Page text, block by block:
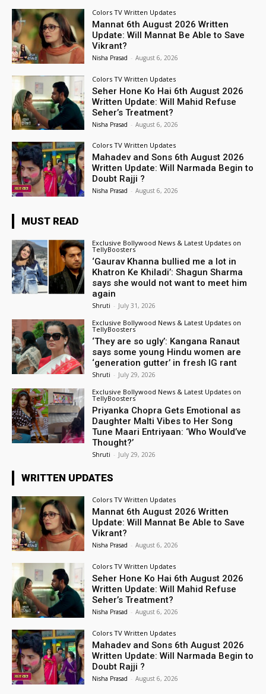
Colors TV Written Updates
Mannat 6th August 2026 Written
Update: Will Mannat Be Able to Save
Vikrant?
Nisha Prasad - August 6, 2026
Colors TV Written Updates
Seher Hone Ko Hai 6th August 2026
Written Update: Will Mahid Refuse
Seher’s Treatment?
Nisha Prasad - August 6, 2026
Colors TV Written Updates
Mahadev and Sons 6th August 2026
Written Update: Will Narmada Begin to
Doubt Rajji ?
Nisha Prasad - August 6, 2026
MUST READ
Exclusive Bollywood News & Latest Updates on
TellyBoosters
‘Gaurav Khanna bullied me a lot in
Khatron Ke Khiladi’: Shagun Sharma
says she would not want to meet him
again
Shruti - July 31, 2026
Exclusive Bollywood News & Latest Updates on
TellyBoosters
‘They are so ugly’: Kangana Ranaut
says some young Hindu women are
‘generation gutter’ in fresh IG rant
Shruti - July 29, 2026
Exclusive Bollywood News & Latest Updates on
TellyBoosters
Priyanka Chopra Gets Emotional as
Daughter Malti Vibes to Her Song
Tune Maari Entriyaan: ‘Who Would’ve
Thought?’
Shruti - July 29, 2026
WRITTEN UPDATES
Colors TV Written Updates
Mannat 6th August 2026 Written
Update: Will Mannat Be Able to Save
Vikrant?
Nisha Prasad - August 6, 2026
Colors TV Written Updates
Seher Hone Ko Hai 6th August 2026
Written Update: Will Mahid Refuse
Seher’s Treatment?
Nisha Prasad - August 6, 2026
Colors TV Written Updates
Mahadev and Sons 6th August 2026
Written Update: Will Narmada Begin to
Doubt Rajji ?
Nisha Prasad - August 6, 2026